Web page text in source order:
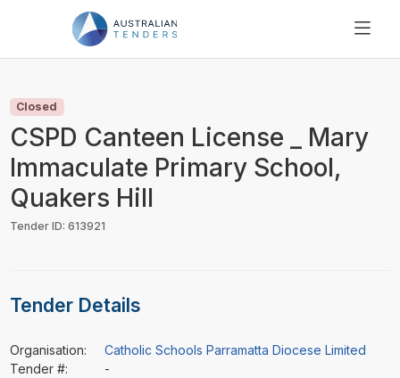
PRICING
RESOURCES
SUPPORT
Closed
CSPD Canteen License _ Mary
Immaculate Primary School,
Quakers Hill
Tender ID: 613921
Tender Details
Organisation:
Catholic Schools Parramatta Diocese Limited
Tender #:
-